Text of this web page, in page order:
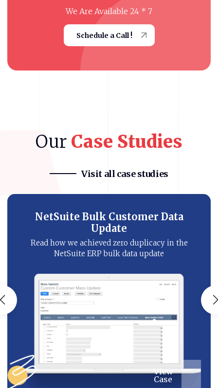
We Are Available 24 * 7
Schedule a Call !
Our Case Studies
Visit all case studies
Bronto NetSuite Integration
Know how our eCommerce client improved
customer’s buying journey with NetSuite
SMS automation
View
Case